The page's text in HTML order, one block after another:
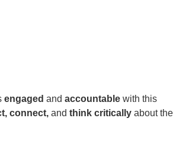
engaged and accountable with this
connect, and think critically about the